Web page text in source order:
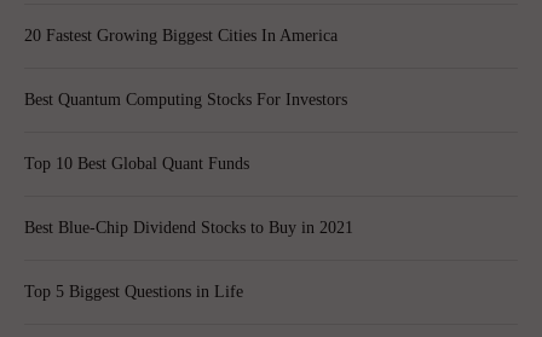
20 Fastest Growing Biggest Cities In America
Best Quantum Computing Stocks For Investors
Top 10 Best Global Quant Funds
Best Blue-Chip Dividend Stocks to Buy in 2021
Top 5 Biggest Questions in Life